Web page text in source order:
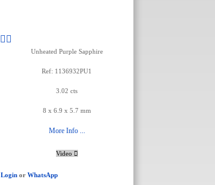
Unheated Purple Sapphire
Ref: 1136932PU1
3.02 cts
8 x 6.9 x 5.7 mm
More Info ...
Video
Login or WhatsApp